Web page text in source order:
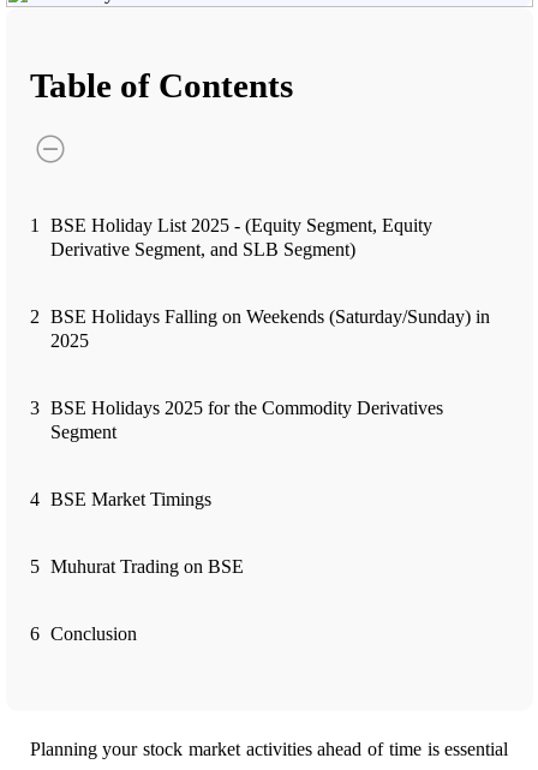
FYERS Pledge
Get Additional Margins
Table of Contents
1
BSE Holiday List 2025 - (Equity Segment, Equity
Derivative Segment, and SLB Segment)
2 BSE Holidays Falling on Weekends (Saturday/Sunday) in
2025
3 BSE Holidays 2025 for the Commodity Derivatives
Segment
4 BSE Market Timings
5 Muhurat Trading on BSE
6 Conclusion
Planning your stock market activities ahead of time is essential